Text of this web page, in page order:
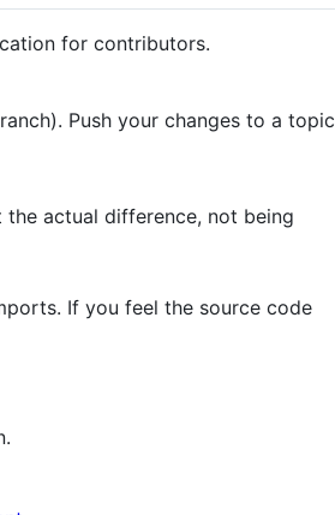
for contributors.
Push your changes to a topic
actual difference, not being
If you feel the source code